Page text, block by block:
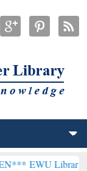
will